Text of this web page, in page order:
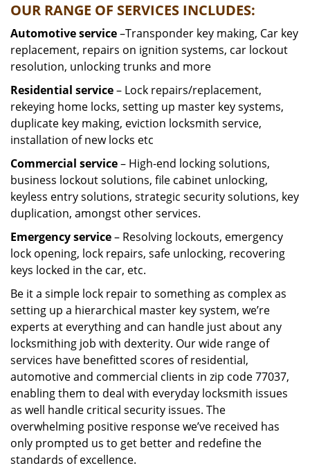
OUR RANGE OF SERVICES INCLUDES:
Automotive service–Transponder key making, Car key
replacement, repairs on ignition systems, car lockout
resolution, unlocking trunks and more
Residential service– Lock repairs/replacement,
rekeying home locks, setting up master key systems,
duplicate key making, eviction locksmith service,
installation of new locks etc
Commercial service– High-end locking solutions,
business lockout solutions, file cabinet unlocking,
keyless entry solutions, strategic security solutions, key
duplication, amongst other services.
Emergency service– Resolving lockouts, emergency
lock opening, lock repairs, safe unlocking, recovering
keys locked in the car, etc.
Be it a simple lock repair to something as complex as
setting up a hierarchical master key system, we’re
experts at everything and can handle just about any
locksmithing job with dexterity. Our wide range of
services have benefitted scores of residential,
automotive and commercial clients in zip code 77037,
enabling them to deal with everyday locksmith issues
as well handle critical security issues. The
overwhelming positive response we’ve received has
only prompted us to get better and redefine the
standards of excellence.